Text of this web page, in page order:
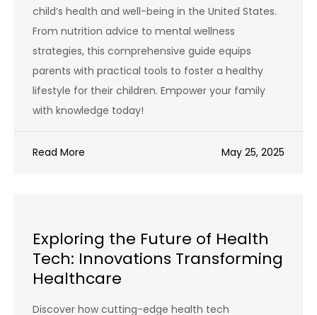
child’s health and well-being in the United States.
From nutrition advice to mental wellness
strategies, this comprehensive guide equips
parents with practical tools to foster a healthy
lifestyle for their children. Empower your family
with knowledge today!
Read More May 25, 2025
Exploring the Future of Health
Tech: Innovations Transforming
Healthcare
Discover how cutting-edge health tech